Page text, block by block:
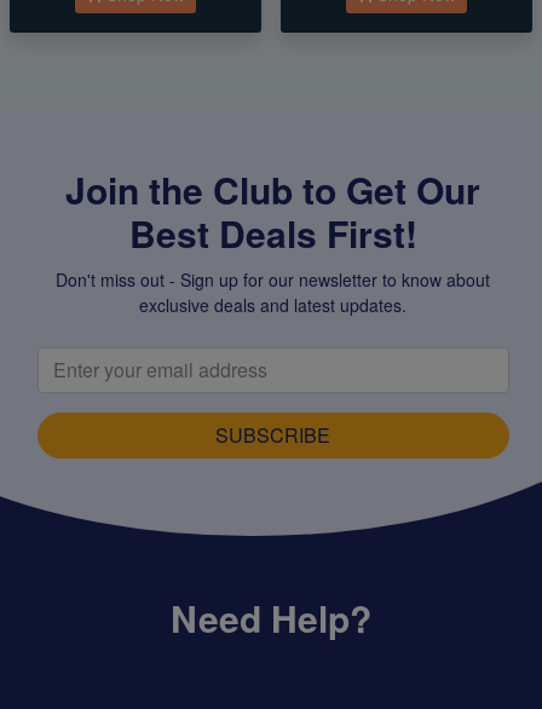
Join the Club to Get Our
Best Deals First!
Don't miss out - Sign up for our newsletter to know about
exclusive deals and latest updates.
SUBSCRIBE
Need Help?